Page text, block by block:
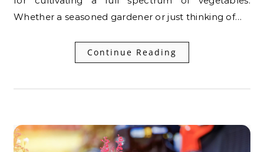
Whether a seasoned gardener or just thinking of…
Continue Reading